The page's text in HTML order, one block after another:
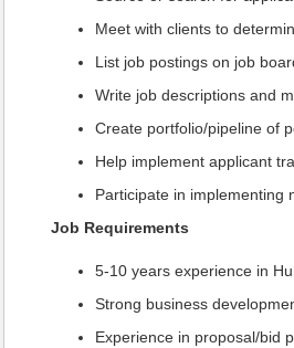
Meet with clients to
List job postings on job
Write job descriptions and
Create portfolio/pipeline of
Help implement applicant
Participate in implementing
Job Requirements
5-10 years experience in
Strong business
Experience in proposal/bid